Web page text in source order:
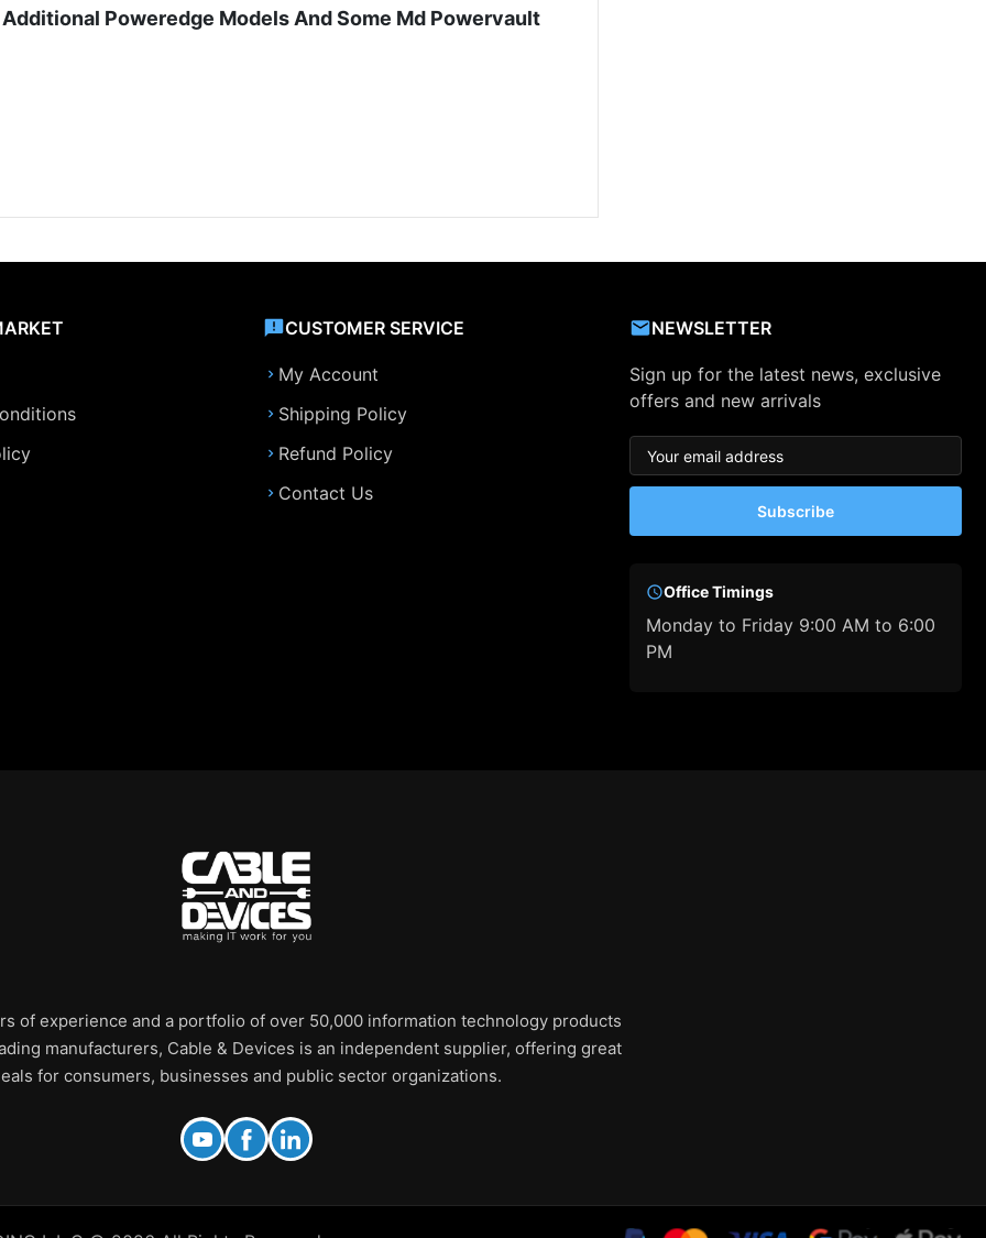
Poweredge Models And Some Md Powervault
CUSTOMER SERVICE
My Account
Shipping Policy
Refund Policy
Contact Us
NEWSLETTER
Sign up for the latest news, exclusive
offers and new arrivals
Subscribe
Office Timings
Monday to Friday 9:00 AM to 6:00
PM
of experience and a portfolio of over 50,000 information technology products
manufacturers, Cable & Devices is an independent supplier, offering great
for consumers, businesses and public sector organizations.